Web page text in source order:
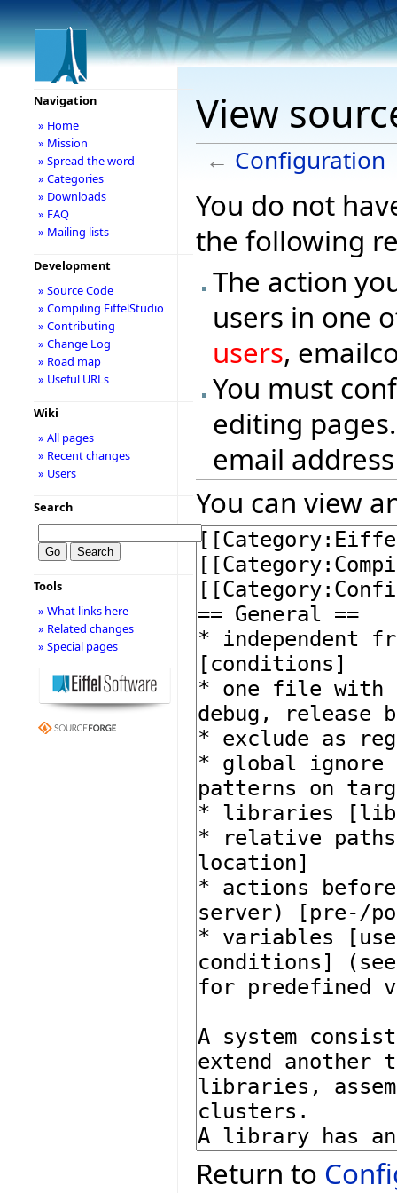
View
← Configuration
You do not
the following
The action
users in one
users,
You must
editing
email
You can view
Return to
Navigation
» Home
» Mission
» Spread the word
» Categories
» Downloads
» FAQ
» Mailing lists
Development
» Source Code
» Compiling EiffelStudio
» Contributing
» Change Log
» Road map
» Useful URLs
Wiki
» All pages
» Recent changes
» Users
Search
Tools
» What links here
» Related changes
» Special pages